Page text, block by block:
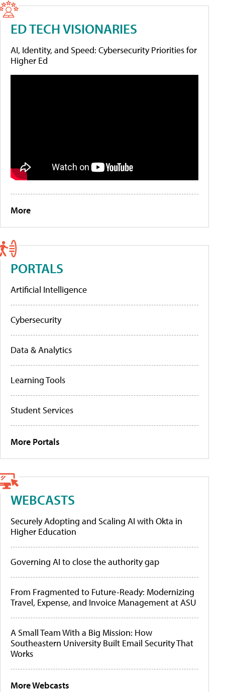
ED TECH VISIONARIES
AI, Identity, and Speed: Cybersecurity Priorities for
Higher Ed
More
PORTALS
Artificial Intelligence
Cybersecurity
Data & Analytics
Learning Tools
Student Services
More Portals
WEBCASTS
Securely Adopting and Scaling AI with Okta in
Higher Education
Governing AI to close the authority gap
From Fragmented to Future-Ready: Modernizing
Travel, Expense, and Invoice Management at ASU
A Small Team With a Big Mission: How
Southeastern University Built Email Security That
Works
More Webcasts